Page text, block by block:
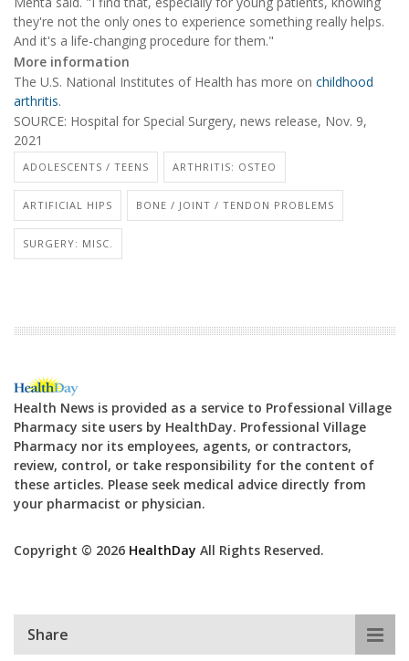
they're not the only ones to experience something really helps.
And it's a life-changing procedure for them."
More information
The U.S. National Institutes of Health has more on childhood
arthritis.
SOURCE: Hospital for Special Surgery, news release, Nov. 9,
2021
ADOLESCENTS / TEENS ARTHRITIS: OSTEO
ARTIFICIAL HIPS BONE / JOINT / TENDON PROBLEMS
SURGERY: MISC.
Health News is provided as a service to Professional Village
Pharmacy site users by HealthDay. Professional Village
Pharmacy nor its employees, agents, or contractors,
review, control, or take responsibility for the content of
these articles. Please seek medical advice directly from
your pharmacist or physician.
Copyright © 2026 HealthDay All Rights Reserved.
Share